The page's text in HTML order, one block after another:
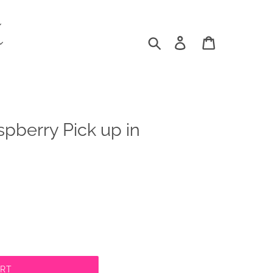
Search Log in
Pick up in